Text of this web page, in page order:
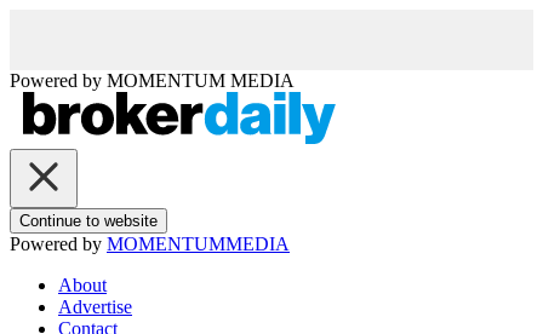
Powered by MOMENTUM MEDIA
Continue to website
Powered by MOMENTUMMEDIA
About
Advertise
Contact